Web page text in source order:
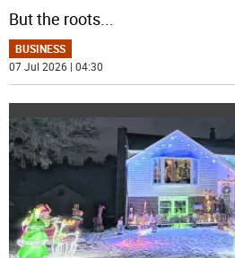
But the roots...
BUSINESS
07 Jul 2026 | 04:30